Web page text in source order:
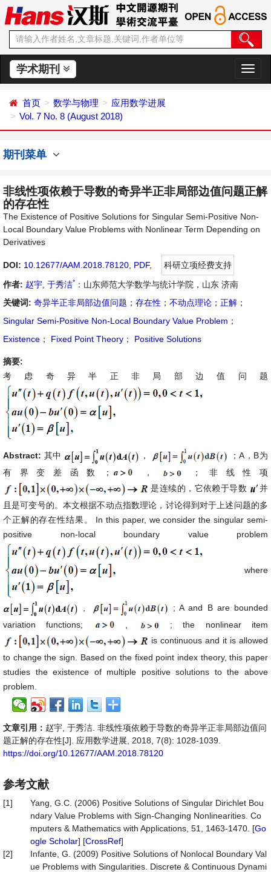
学术期刊
切
换
首页 数学与物理
应用数学进展
Vol. 7 No. 8 (August 2018)
期刊菜单
非线性项依赖于导数的奇异半正非局部边值问题正解
的存在性
The Existence of Positive Solutions for Singular Semi-Positive Non-
Local Boundary Value Problems with Nonlinear Term Depending on
Derivatives
DOI: 10.12677/AAM.2018.78120 PDF,
科研立项经费支持
作者: 赵宇 于秀洁* ：山东师范大学数学与统计学院，山东 济南
关键词: 奇异半正非局部边值问题 ； 存在性 ； 不动点理论 ； 正解 ；
Singular Semi-Positive Non-Local Boundary Value Problem ；
Existence ； Fixed Point Theory ； Positive Solutions
摘要:
考虑奇异半正非局部边值问题
Abstract: 其中 ，
；A，B为
有界变差函数；
，
；非线性项
是连续的，它依赖于导数
并
且是可变号的。本文根据不动点指数理论，讨论得到对于上述问题的多
个正解的存在性结果。 In this paper, we consider the singular semi-
positive non-local boundary value problem
where
,
; A and B are bounded
variation functions;
; the nonlinear item
is continuous and it is allowed
to change the sign. Based on the fixed point index theory, this paper
studies the existence of multiple positive solutions to the above
problem.
文章引用： 赵宇, 于秀洁. 非线性项依赖于导数的奇异半正非局部边值问
题正解的存在性[J]. 应用数学进展, 2018, 7(8): 1028-1039.
https://doi.org/10.12677/AAM.2018.78120
参考文献
[1]
Yang, G.C. (2006) Positive Solutions of Singular Dirichlet Bou
ndary Value Problems with Sign-Changing Nonlinearities. Co
mputers & Mathematics with Applications, 51, 1463-1470. [Go
ogle Scholar] [CrossRef]
[2]
Infante, G. (2009) Positive Solutions of Nonlocal Boundary Val
ue Problems with Singularities. Discrete & Continuous Dynami